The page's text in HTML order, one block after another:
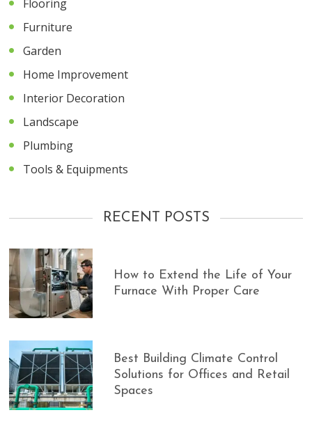
Flooring
Furniture
Garden
Home Improvement
Interior Decoration
Landscape
Plumbing
Tools & Equipments
RECENT POSTS
How to Extend the Life of Your
Furnace With Proper Care
Best Building Climate Control
Solutions for Offices and Retail
Spaces